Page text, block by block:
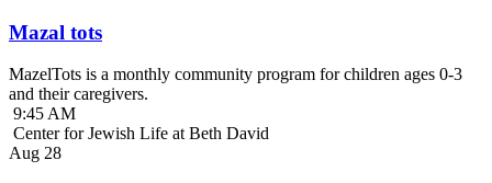
Mazal tots
MazelTots is a monthly community program for children ages 0-3
and their caregivers.
9:45 AM
Center for Jewish Life at Beth David
Aug 28